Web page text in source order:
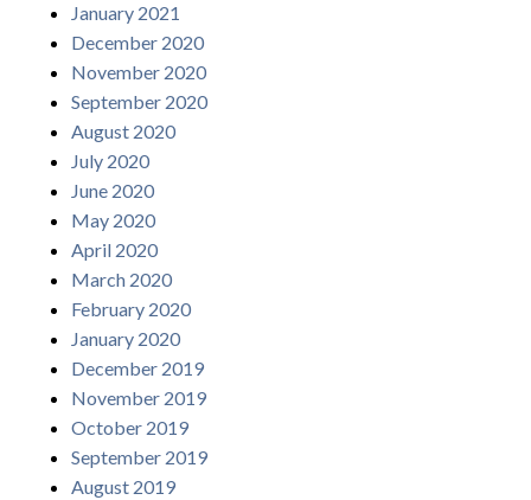
January 2021
December 2020
November 2020
September 2020
August 2020
July 2020
June 2020
May 2020
April 2020
March 2020
February 2020
January 2020
December 2019
November 2019
October 2019
September 2019
August 2019